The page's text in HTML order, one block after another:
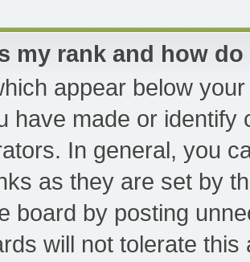
my rank and how
appear below
have made or
In general, you
as they are set by
board by posting
will not tolerate